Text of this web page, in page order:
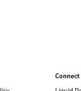
Connect